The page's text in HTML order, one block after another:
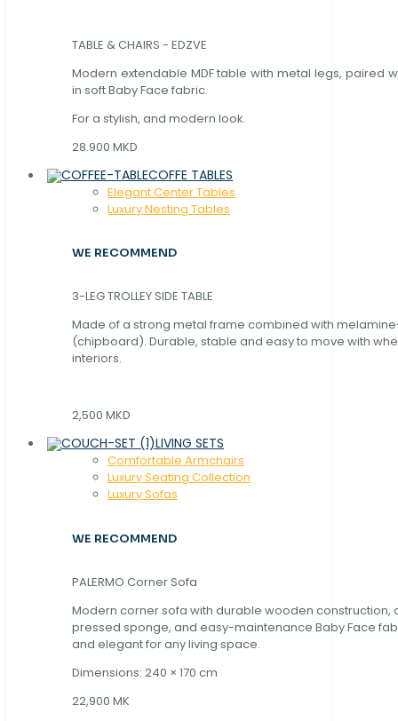
TABLE & CHAIRS - EDZVE
Modern extendable MDF table with metal legs, paired
in soft Baby Face fabric.
For a stylish, and modern look.
28.900 MKD
COFFE TABLES
Elegant Center Tables
Luxury Nesting Tables
WE RECOMMEND
3-LEG TROLLEY SIDE TABLE
Made of a strong metal frame combined with
(chipboard). Durable, stable and easy to move with
interiors.
2,500 MKD
LIVING SETS
Comfortable Armchairs
Luxury Seating Collection
Luxury Sofas
WE RECOMMEND
PALERMO Corner Sofa
Modern corner sofa with durable wooden construction,
pressed sponge, and easy-maintenance Baby Face
and elegant for any living space.
Dimensions: 240 × 170 cm
22,900 MK